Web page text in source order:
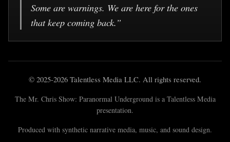
Some are warnings. We are here for the ones
that keep coming back.”
© 2025-2026 Talentless Media LLC. All rights reserved.
The Mr. Chris Show: Paranormal Underground is a Talentless Media
presentation.
Produced with synthetic narrative media, music, and sound design.